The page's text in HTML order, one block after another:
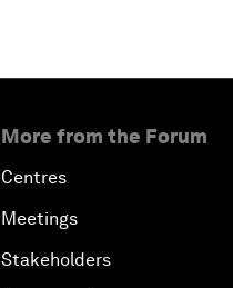
More from the Forum
Centres
Meetings
Stakeholders